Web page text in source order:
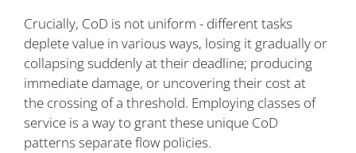
Crucially, CoD is not uniform - different tasks
deplete value in various ways, losing it gradually or
collapsing suddenly at their deadline; producing
immediate damage, or uncovering their cost at
the crossing of a threshold. Employing classes of
service is a way to grant these unique CoD
patterns separate flow policies.